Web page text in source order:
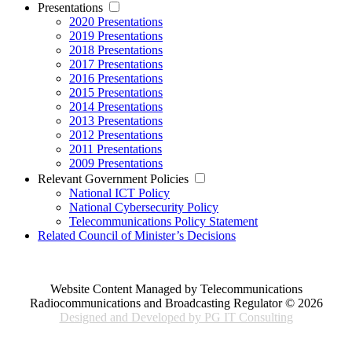
Presentations
2020 Presentations
2019 Presentations
2018 Presentations
2017 Presentations
2016 Presentations
2015 Presentations
2014 Presentations
2013 Presentations
2012 Presentations
2011 Presentations
2009 Presentations
Relevant Government Policies
National ICT Policy
National Cybersecurity Policy
Telecommunications Policy Statement
Related Council of Minister’s Decisions
Website Content Managed by Telecommunications
Radiocommunications and Broadcasting Regulator © 2026
Designed and Developed by PG IT Consulting